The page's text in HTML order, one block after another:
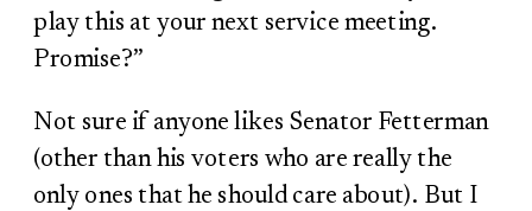
play this at your next service meeting.
Promise?”
Not sure if anyone likes Senator Fetterman
(other than his voters who are really the
only ones that he should care about). But I